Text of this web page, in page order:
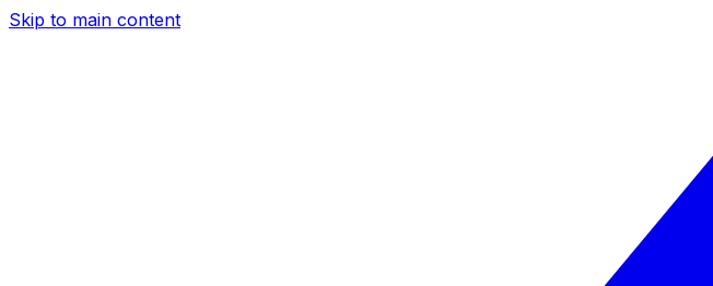
Skip to main content